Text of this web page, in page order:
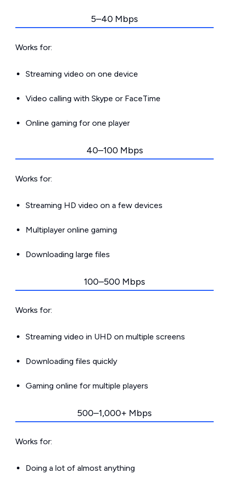
5–40 Mbps
Works for:
Streaming video on one device
Video calling with Skype or FaceTime
Online gaming for one player
40–100 Mbps
Works for:
Streaming HD video on a few devices
Multiplayer online gaming
Downloading large files
100–500 Mbps
Works for:
Streaming video in UHD on multiple screens
Downloading files quickly
Gaming online for multiple players
500–1,000+ Mbps
Works for:
Doing a lot of almost anything